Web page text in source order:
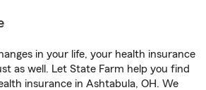
in your life, your health insurance
as well. Let State Farm help you find
insurance in Ashtabula, OH. We